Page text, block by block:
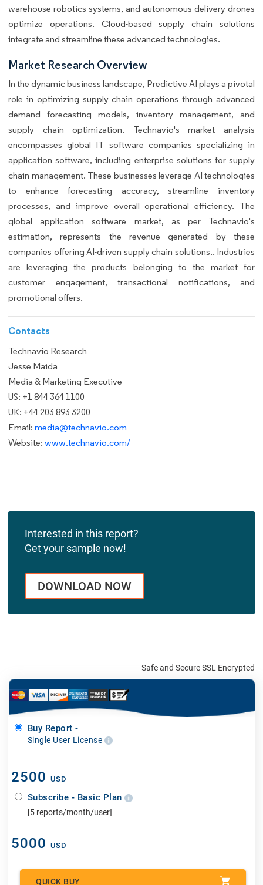
warehouse robotics systems, and autonomous delivery drones
optimize operations. Cloud-based supply chain solutions
integrate and streamline these advanced technologies.
Market Research Overview
In the dynamic business landscape, Predictive AI plays a pivotal
role in optimizing supply chain operations through advanced
demand forecasting models, inventory management, and
supply chain optimization. Technavio's market analysis
encompasses global IT software companies specializing in
application software, including enterprise solutions for supply
chain management. These businesses leverage AI technologies
to enhance forecasting accuracy, streamline inventory
processes, and improve overall operational efficiency. The
global application software market, as per Technavio's
estimation, represents the revenue generated by these
companies offering AI-driven supply chain solutions.. Industries
are leveraging the products belonging to the market for
customer engagement, transactional notifications, and
promotional offers.
Contacts
Technavio Research
Jesse Maida
Media & Marketing Executive
US: +1 844 364 1100
UK: +44 203 893 3200
Email: media@technavio.com
Website: www.technavio.com/
Interested in this report?
Get your sample now!
DOWNLOAD NOW
Safe and Secure SSL Encrypted
Buy Report -
Single User License
2500 USD
Subscribe - Basic Plan
[5 reports/month/user]
5000 USD
QUICK BUY